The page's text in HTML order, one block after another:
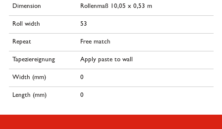
Dimension Rollenmaß 10,05 x 0,53 m
Roll width 53
Repeat Free match
Tapeziereignung Apply paste to wall
Width (mm) 0
Length (mm) 0